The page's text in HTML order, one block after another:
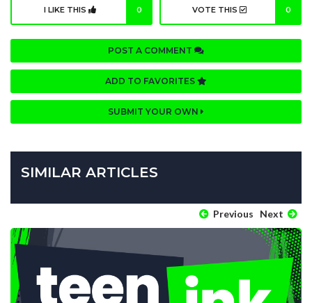
I LIKE THIS 0 VOTE THIS 0
POST A COMMENT
ADD TO FAVORITES
SUBMIT YOUR OWN
SIMILAR ARTICLES
Previous Next